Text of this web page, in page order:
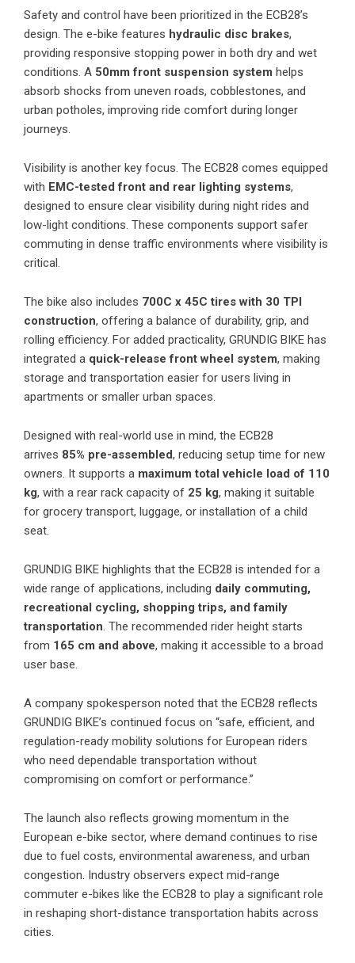
Safety and control have been prioritized in the ECB28’s
design. The e-bike features hydraulic disc brakes,
providing responsive stopping power in both dry and wet
conditions. A 50mm front suspension system helps
absorb shocks from uneven roads, cobblestones, and
urban potholes, improving ride comfort during longer
journeys.
Visibility is another key focus. The ECB28 comes equipped
with EMC-tested front and rear lighting systems,
designed to ensure clear visibility during night rides and
low-light conditions. These components support safer
commuting in dense traffic environments where visibility is
critical.
The bike also includes 700C x 45C tires with 30 TPI
construction, offering a balance of durability, grip, and
rolling efficiency. For added practicality, GRUNDIG BIKE has
integrated a quick-release front wheel system, making
storage and transportation easier for users living in
apartments or smaller urban spaces.
Designed with real-world use in mind, the ECB28
arrives 85% pre-assembled, reducing setup time for new
owners. It supports a maximum total vehicle load of 110
kg, with a rear rack capacity of 25 kg, making it suitable
for grocery transport, luggage, or installation of a child
seat.
GRUNDIG BIKE highlights that the ECB28 is intended for a
wide range of applications, including daily commuting,
recreational cycling, shopping trips, and family
transportation. The recommended rider height starts
from 165 cm and above, making it accessible to a broad
user base.
A company spokesperson noted that the ECB28 reflects
GRUNDIG BIKE’s continued focus on “safe, efficient, and
regulation-ready mobility solutions for European riders
who need dependable transportation without
compromising on comfort or performance.”
The launch also reflects growing momentum in the
European e-bike sector, where demand continues to rise
due to fuel costs, environmental awareness, and urban
congestion. Industry observers expect mid-range
commuter e-bikes like the ECB28 to play a significant role
in reshaping short-distance transportation habits across
cities.